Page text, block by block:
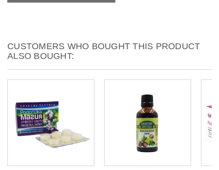
CUSTOMERS WHO BOUGHT THIS PRODUCT
ALSO BOUGHT: